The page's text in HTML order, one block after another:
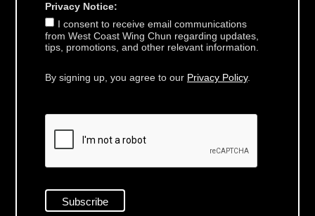
Privacy Notice:
I consent to receive email communications
from West Coast Wing Chun regarding updates,
tips, promotions, and other relevant information.
By signing up, you agree to our Privacy Policy.